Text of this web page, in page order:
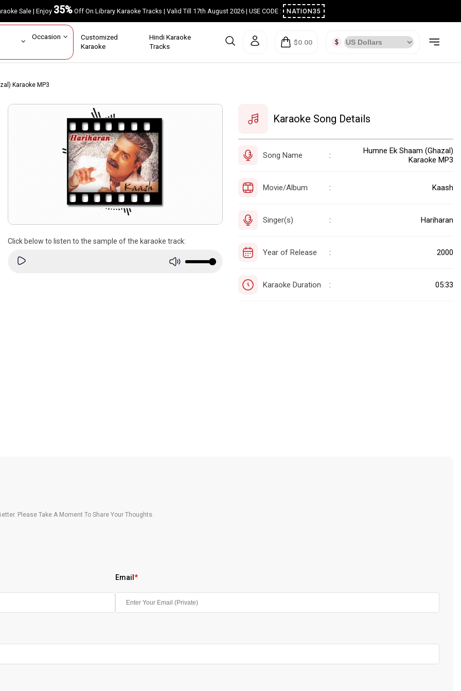
Sale | Enjoy35%Off On Library Karaoke Tracks | Valid Till 17th August 2026 | USE CODE : NATION35
Occasion Customized
Karaoke
Hindi Karaoke
Tracks
$0.00
Karaoke MP3
Click below to listen to the sample of the karaoke track:
Karaoke Song Details
Song Name :
Humne Ek Shaam (Ghazal)
Karaoke MP3
Movie/Album : Kaash
Singer(s) : Hariharan
Year of Release : 2000
Karaoke Duration : 05:33
Please Take A Moment To Share Your Thoughts.
Email *